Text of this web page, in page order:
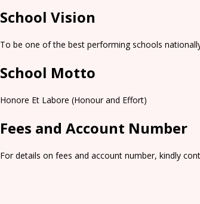
School Vision
To be one of the best performing schools
School Motto
Honore Et Labore (Honour and Effort)
Fees and Account Number
For details on fees and account number, kindly